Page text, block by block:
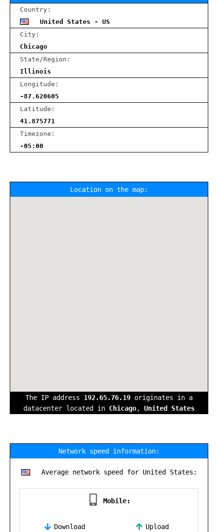
Country:
United States - US
City:
Chicago
State/Region:
Illinois
Longitude:
-87.620605
Latitude:
41.875771
Timezone:
-05:00
Location on the map:
The IP address 192.65.76.19 originates in a
datacenter located in Chicago, United States
Network speed information:
Average network speed for United States:
Mobile:
Download Upload